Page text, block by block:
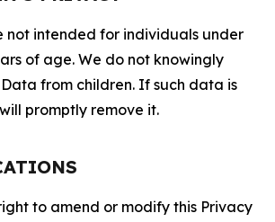
not intended for individuals under
of age. We do not knowingly
from children. If such data is
promptly remove it.
to amend or modify this Privacy